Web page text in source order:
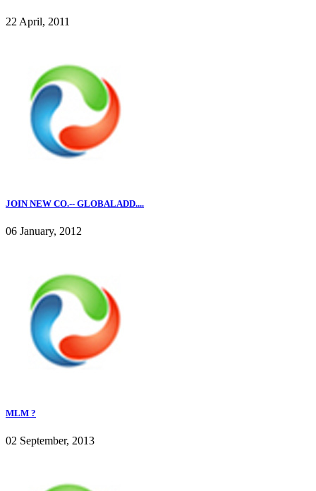
22 April, 2011
JOIN NEW CO.-- GLOBALADD....
06 January, 2012
MLM ?
02 September, 2013